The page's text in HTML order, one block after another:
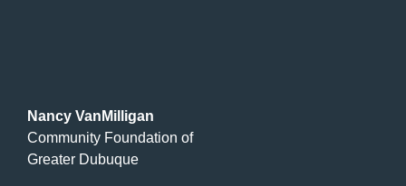
Nancy VanMilligan
Community Foundation of
Greater Dubuque